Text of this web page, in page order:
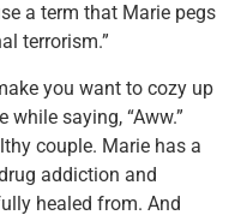
a term that Marie pegs
terrorism.”
you want to cozy up
saying, “Aww.”
couple. Marie has a
addiction and
healed from. And